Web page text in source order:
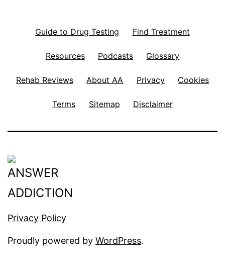
Guide to Drug Testing Find Treatment
Resources Podcasts Glossary
Rehab Reviews About AA Privacy Cookies
Terms Sitemap Disclaimer
Privacy Policy
Proudly powered by WordPress.